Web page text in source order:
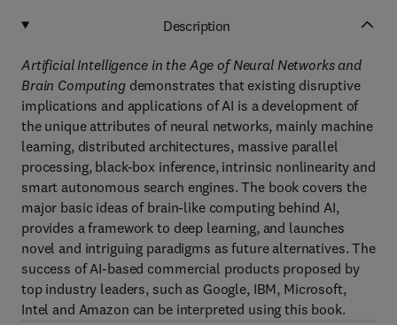
Description
Artificial Intelligence in the Age of Neural Networks and
Brain Computing demonstrates that existing disruptive
implications and applications of AI is a development of
the unique attributes of neural networks, mainly machine
learning, distributed architectures, massive parallel
processing, black-box inference, intrinsic nonlinearity and
smart autonomous search engines. The book covers the
major basic ideas of brain-like computing behind AI,
provides a framework to deep learning, and launches
novel and intriguing paradigms as future alternatives. The
success of AI-based commercial products proposed by
top industry leaders, such as Google, IBM, Microsoft,
Intel and Amazon can be interpreted using this book.